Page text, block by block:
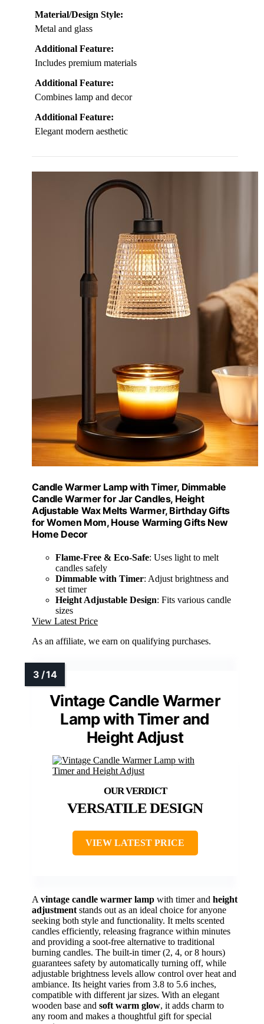
Material/Design Style:
Metal and glass
Additional Feature:
Includes premium materials
Additional Feature:
Combines lamp and decor
Additional Feature:
Elegant modern aesthetic
Candle Warmer Lamp with Timer, Dimmable
Candle Warmer for Jar Candles, Height
Adjustable Wax Melts Warmer, Birthday Gifts
for Women Mom, House Warming Gifts New
Home Decor
Flame-Free & Eco-Safe: Uses light to melt
candles safely
Dimmable with Timer: Adjust brightness and
set timer
Height Adjustable Design: Fits various candle
sizes
View Latest Price
As an affiliate, we earn on qualifying purchases.
Vintage Candle Warmer
Lamp with Timer and
Height Adjust
VERSATILE DESIGN
VIEW LATEST PRICE
Avintage candle warmer lamp with timer and height
adjustmentstands out as an ideal choice for anyone
seeking both style and functionality. It melts scented
candles efficiently, releasing fragrance within minutes
and providing a soot-free alternative to traditional
burning candles. The built-in timer (2, 4, or 8 hours)
guarantees safety by automatically turning off, while
adjustable brightness levels allow control over heat and
ambiance. Its height varies from 3.8 to 5.6 inches,
compatible with different jar sizes. With an elegant
wooden base and soft warm glow, it adds charm to
any room and makes a thoughtful gift for special